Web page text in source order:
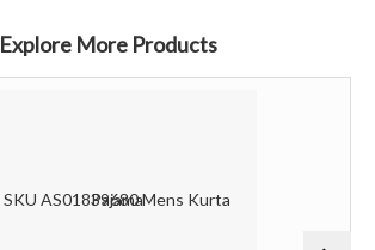
Explore More Products